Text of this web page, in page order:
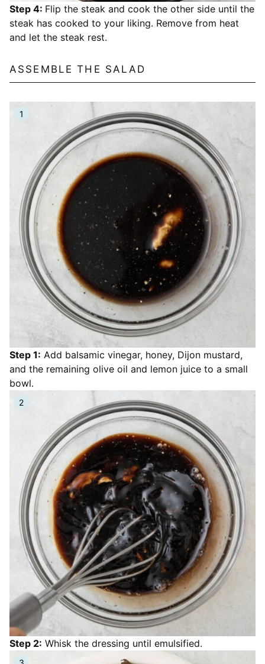
Step 4: Flip the steak and cook the other side until the
steak has cooked to your liking. Remove from heat
and let the steak rest.
ASSEMBLE THE SALAD
Step 1: Add balsamic vinegar, honey, Dijon mustard,
and the remaining olive oil and lemon juice to a small
bowl.
Step 2: Whisk the dressing until emulsified.